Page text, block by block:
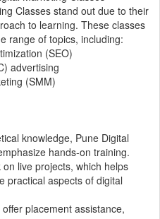
Classes stand out due to their
to learning. These classes
range of topics, including:
(SEO)
advertising
(SMM)
knowledge, Pune Digital
hands-on training.
live projects, which helps
practical aspects of digital
placement assistance,